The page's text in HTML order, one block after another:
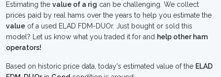
Estimating the value of a rig can be challenging. We collect
prices paid by real hams over the years to help you estimate the
value of a used ELAD FDM-DUOr. Just bought or sold this
model? Let us know what you traded it for and help other ham
operators!
Based on historic price data, today's estimated value of the ELAD